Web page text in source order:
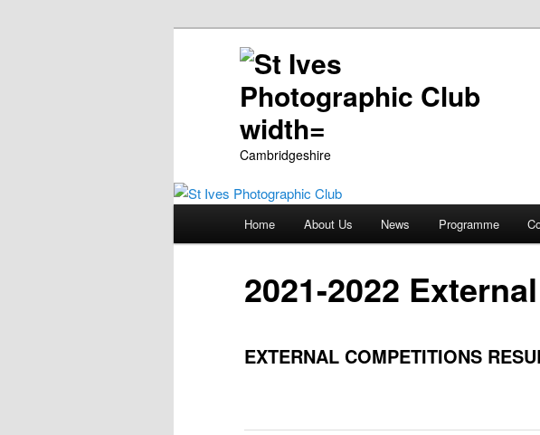
Cambridgeshire
Skip
content
Home About Us News Programme
2021-2022
EXTERNAL COMPETITIONS